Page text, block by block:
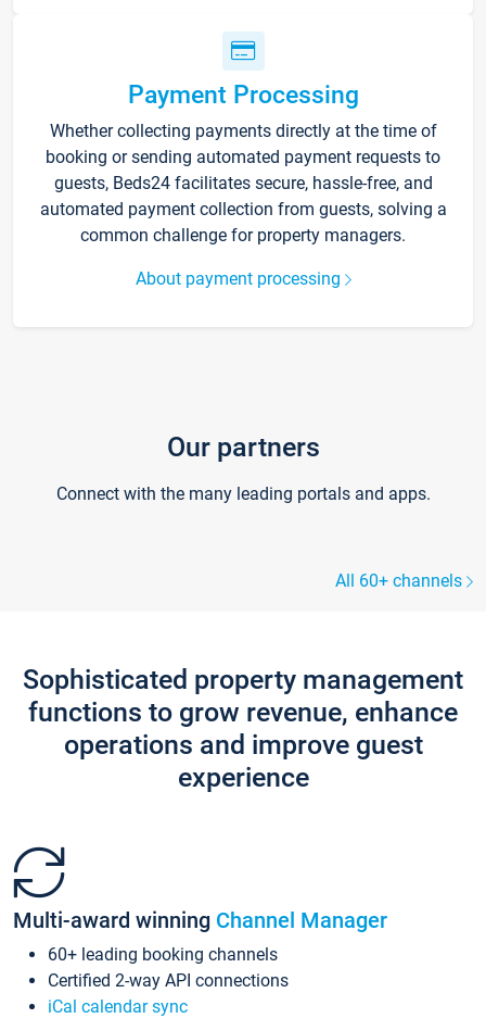
Payment Processing
Whether collecting payments directly at the time of
booking or sending automated payment requests to
guests, Beds24 facilitates secure, hassle-free, and
automated payment collection from guests, solving a
common challenge for property managers.
About payment processing
Our partners
Connect with the many leading portals and apps.
All 60+ channels
Sophisticated property management
functions to grow revenue, enhance
operations and improve guest
experience
Multi-award winning Channel Manager
60+ leading booking channels
Certified 2-way API connections
iCal calendar sync